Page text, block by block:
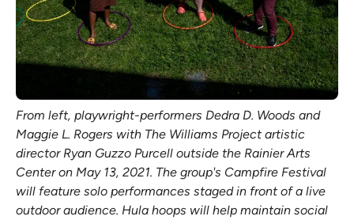
Sign in
From left, playwright-performers Dedra D. Woods and
Maggie L. Rogers with The Williams Project artistic
director Ryan Guzzo Purcell outside the Rainier Arts
Center on May 13, 2021. The group's Campfire Festival
will feature solo performances staged in front of a live
outdoor audience. Hula hoops will help maintain social